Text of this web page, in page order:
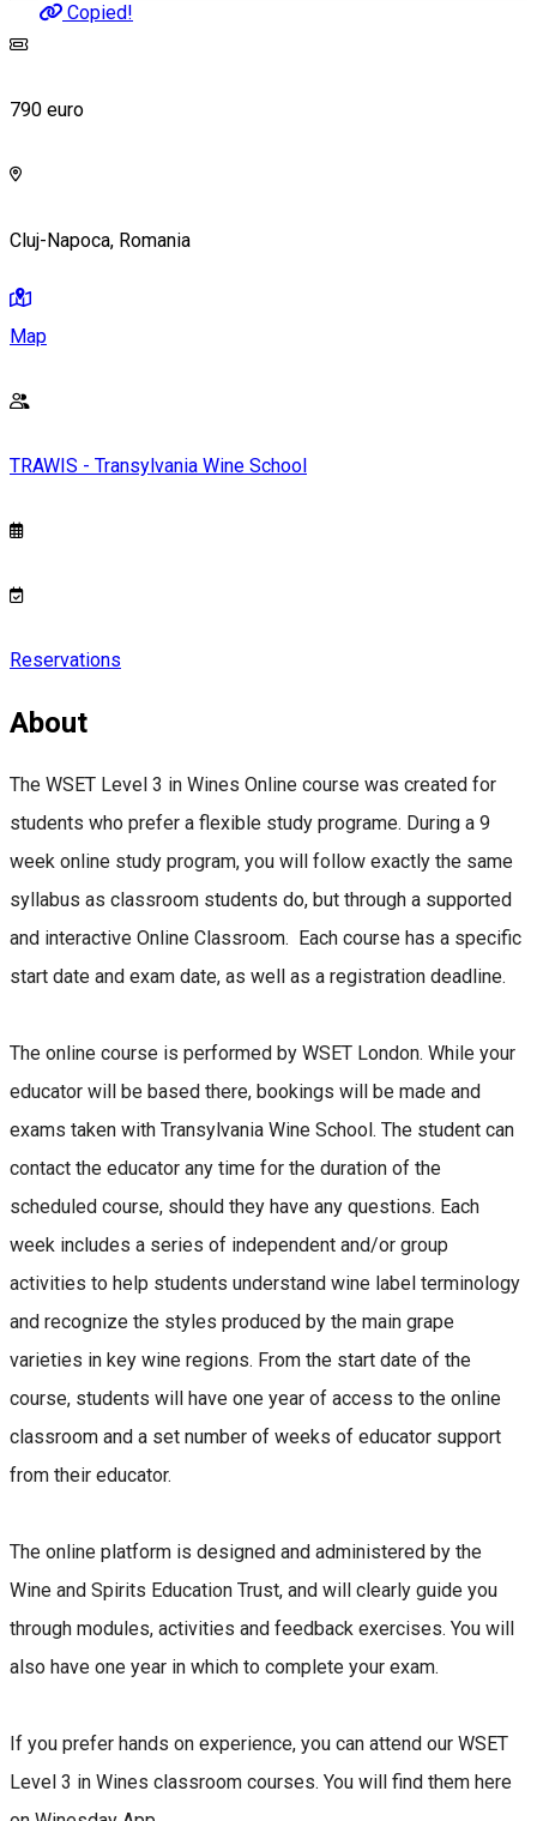
Copied!
790 euro
Cluj-Napoca, Romania
Map
TRAWIS - Transylvania Wine School
Reservations
About
The WSET Level 3 in Wines Online course was created for
students who prefer a flexible study programe. During a 9
week online study program, you will follow exactly the same
syllabus as classroom students do, but through a supported
and interactive Online Classroom. Each course has a specific
start date and exam date, as well as a registration deadline.
The online course is performed by WSET London. While your
educator will be based there, bookings will be made and
exams taken with Transylvania Wine School. The student can
contact the educator any time for the duration of the
scheduled course, should they have any questions. Each
week includes a series of independent and/or group
activities to help students understand wine label terminology
and recognize the styles produced by the main grape
varieties in key wine regions. From the start date of the
course, students will have one year of access to the online
classroom and a set number of weeks of educator support
from their educator.
The online platform is designed and administered by the
Wine and Spirits Education Trust, and will clearly guide you
through modules, activities and feedback exercises. You will
also have one year in which to complete your exam.
If you prefer hands on experience, you can attend our WSET
Level 3 in Wines classroom courses. You will find them here